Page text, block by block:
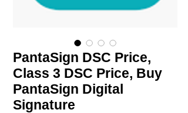
PantaSign DSC Price,
Class 3 DSC Price, Buy
PantaSign Digital
Signature